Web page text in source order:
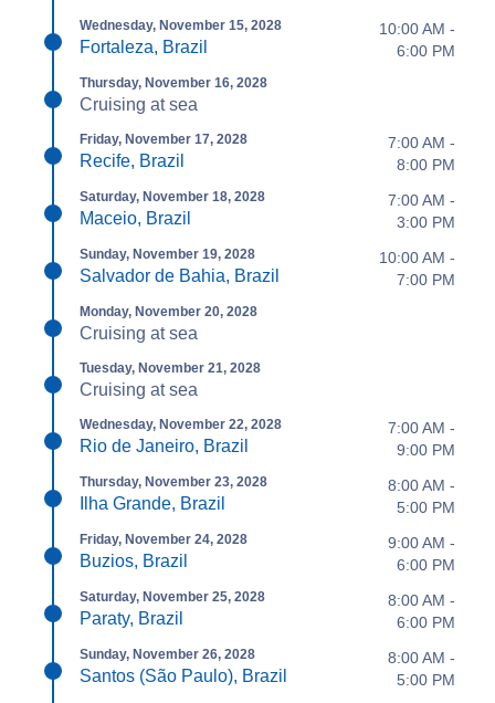
Wednesday, November 15, 2028
Fortaleza, Brazil
10:00 AM -
6:00 PM
Thursday, November 16, 2028
Cruising at sea
Friday, November 17, 2028
Recife, Brazil
7:00 AM -
8:00 PM
Saturday, November 18, 2028
Maceio, Brazil
7:00 AM -
3:00 PM
Sunday, November 19, 2028
Salvador de Bahia, Brazil
10:00 AM -
7:00 PM
Monday, November 20, 2028
Cruising at sea
Tuesday, November 21, 2028
Cruising at sea
Wednesday, November 22, 2028
Rio de Janeiro, Brazil
7:00 AM -
9:00 PM
Thursday, November 23, 2028
Ilha Grande, Brazil
8:00 AM -
5:00 PM
Friday, November 24, 2028
Buzios, Brazil
9:00 AM -
6:00 PM
Saturday, November 25, 2028
Paraty, Brazil
8:00 AM -
6:00 PM
Sunday, November 26, 2028
Santos (São Paulo), Brazil
8:00 AM -
5:00 PM